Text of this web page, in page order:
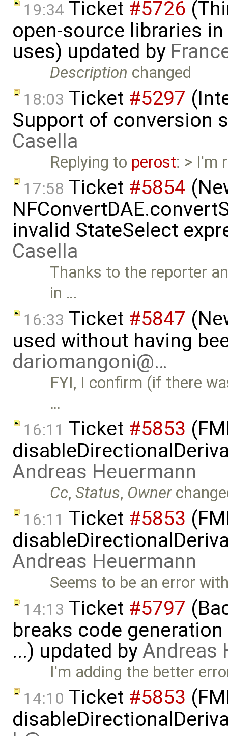
19:34 Ticket #5726
open-source libraries
uses) updated by
Description changed
18:03 Ticket #5297
Support of conversion
Casella
Replying to perost: > I'm
17:58 Ticket #5854
invalid StateSelect
Casella
Thanks to the reporter
in …
16:33 Ticket #5847
used without having
dariomangoni@…
FYI, I confirm (if there
…
16:11 Ticket #5853
Andreas Heuermann
Cc,Status, Owner
16:11 Ticket #5853
Andreas Heuermann
Seems to be an error
14:13 Ticket #5797
breaks code
...) updated byAndreas
I'm adding the better
14:10 Ticket #5853